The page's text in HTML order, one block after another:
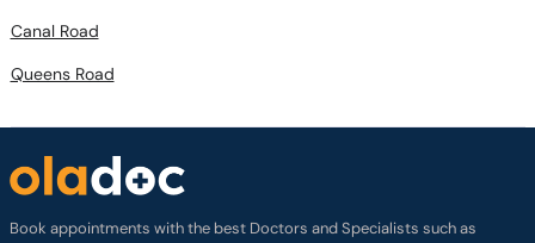
Canal Road
Queens Road
Book appointments with the best Doctors and Specialists such as